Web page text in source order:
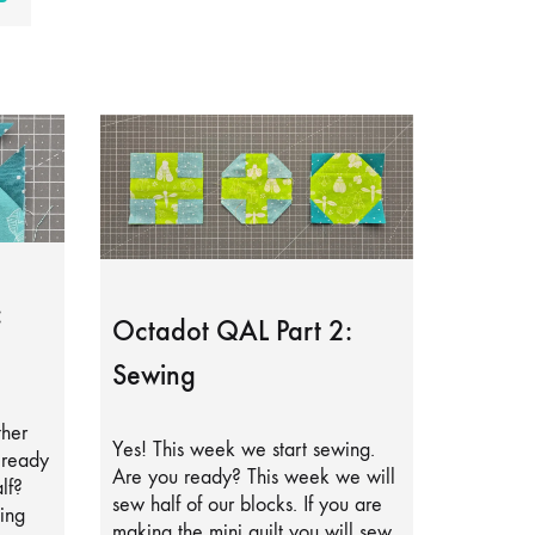
Octadot QAL Part 2:
Sewing
Yes! This week we start sewing.
Are you ready? This week we will
sew half of our blocks. If you are